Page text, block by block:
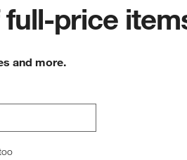
price
and more.